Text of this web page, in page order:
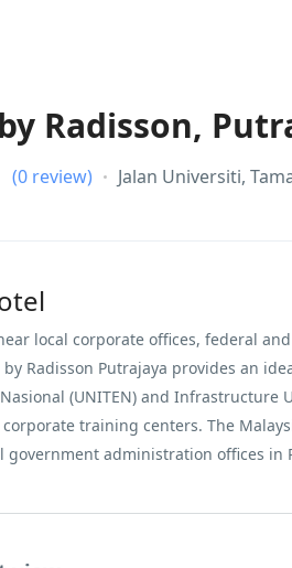
Radisson,
(0 review) Jalan Universiti,
local corporate offices, federal
Radisson Putrajaya provides an
(UNITEN) and Infrastructure
training centers. The
government administration offices